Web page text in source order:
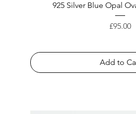
925 Silver Blue Opal
Price
£95.00
Add to